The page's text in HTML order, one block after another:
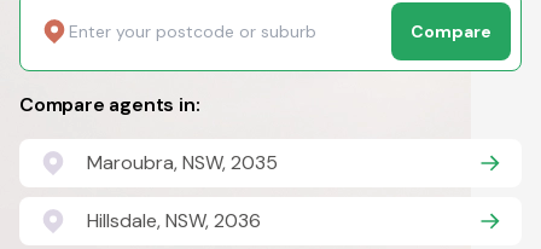
Compare
Compare agents in:
Maroubra, NSW, 2035
Hillsdale, NSW, 2036